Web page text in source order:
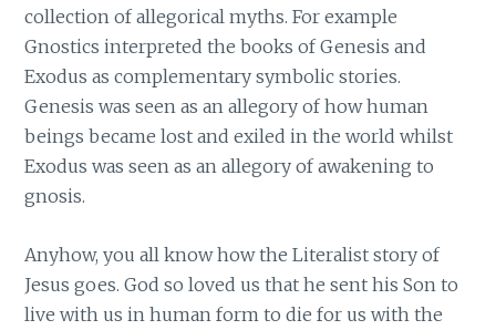
collection of allegorical myths. For example
Gnostics interpreted the books of Genesis and
Exodus as complementary symbolic stories.
Genesis was seen as an allegory of how human
beings became lost and exiled in the world whilst
Exodus was seen as an allegory of awakening to
gnosis.
Anyhow, you all know how the Literalist story of
Jesus goes. God so loved us that he sent his Son to
live with us in human form to die for us with the